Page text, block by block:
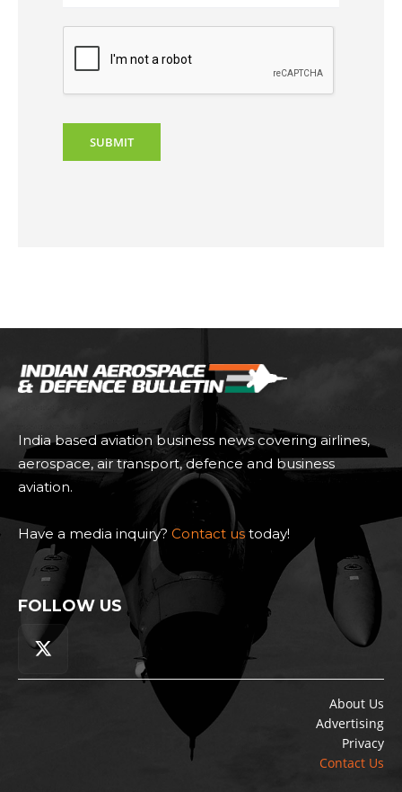
SUBMIT
India based aviation business news covering airlines,
aerospace, air transport, defence and business
aviation.
Have a media inquiry? Contact us today!
FOLLOW US
About Us
Advertising
Privacy
Contact Us